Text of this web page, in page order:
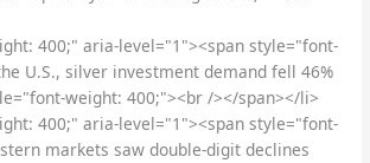
400;" aria-level="1"><span style="font-
U.S., silver investment demand fell 46%
weight: 400;"><br /></span></li>
400;" aria-level="1"><span style="font-
markets saw double-digit declines